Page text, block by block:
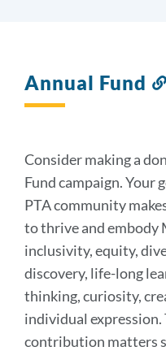
Annual Fund
Consider making a
Fund campaign. Your
PTA community
to thrive and embody
inclusivity, equity,
discovery, life-long
thinking, curiosity,
individual expression.
contribution matters